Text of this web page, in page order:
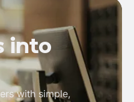
into
with simple,